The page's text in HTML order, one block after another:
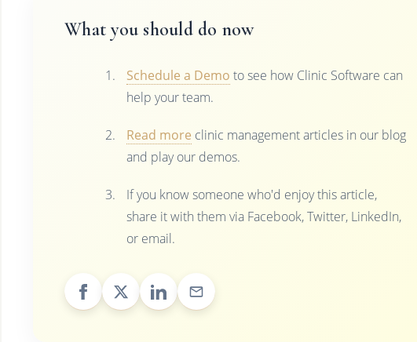
What you should do now
Schedule a Demo to see how Clinic Software can
help your team.
Read more clinic management articles in our blog
and play our demos.
If you know someone who'd enjoy this article,
share it with them via Facebook, Twitter, LinkedIn,
or email.